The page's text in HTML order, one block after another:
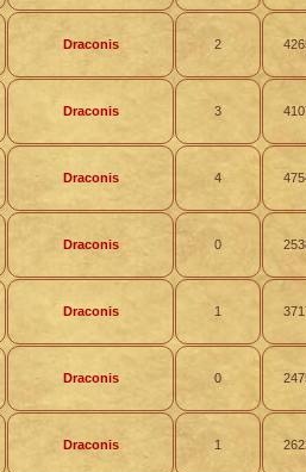
Draconis 2
Draconis 3
Draconis 4
Draconis 0
Draconis 1
Draconis 0
Draconis 1